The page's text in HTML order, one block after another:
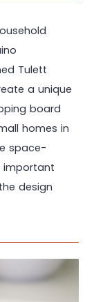
Tulett
a unique
board
homes in
space-
important
design